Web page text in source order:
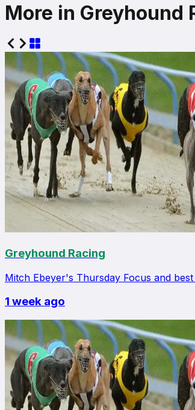
More in Greyhound
Greyhound Racing
Mitch Ebeyer's Thursday Focus and
1 week ago